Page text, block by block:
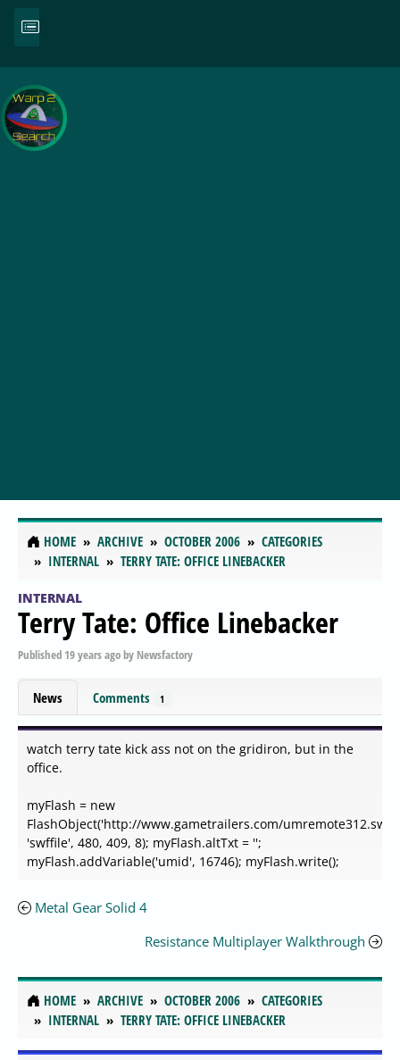
HOME ARCHIVE OCTOBER 2006
CATEGORIES
INTERNAL
TERRY TATE: OFFICE LINEBACKER
INTERNAL
Terry Tate: Office Linebacker
Published 19 years agoby Newsfactory
News Comments 1
watch terry tate kick ass not on the gridiron, but in the
office.
myFlash = new
FlashObject('http://www.gametrailers.com/umremote312.swf',
'swffile', 480, 409, 8); myFlash.altTxt = '';
myFlash.addVariable('umid', 16746); myFlash.write();
Metal Gear Solid 4
Resistance Multiplayer Walkthrough
HOME ARCHIVE OCTOBER 2006
CATEGORIES
INTERNAL
TERRY TATE: OFFICE LINEBACKER